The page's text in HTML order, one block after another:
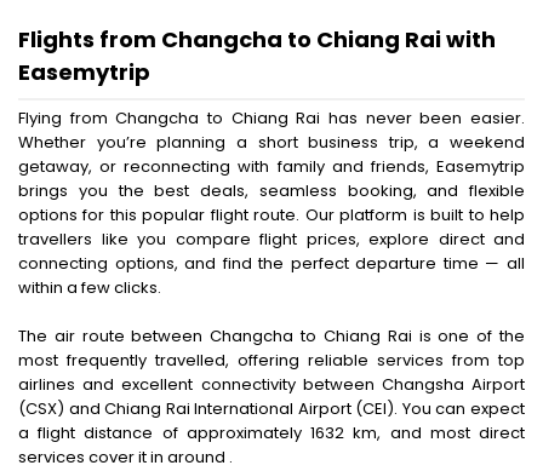
Flights from Changcha to Chiang Rai with
Easemytrip
Flying from Changcha to Chiang Rai has never been easier.
Whether you’re planning a short business trip, a weekend
getaway, or reconnecting with family and friends, Easemytrip
brings you the best deals, seamless booking, and flexible
options for this popular flight route. Our platform is built to help
travellers like you compare flight prices, explore direct and
connecting options, and find the perfect departure time — all
within a few clicks.
The air route between Changcha to Chiang Rai is one of the
most frequently travelled, offering reliable services from top
airlines and excellent connectivity between Changsha Airport
(CSX) and Chiang Rai International Airport (CEI). You can expect
a flight distance of approximately 1632 km, and most direct
services cover it in around .